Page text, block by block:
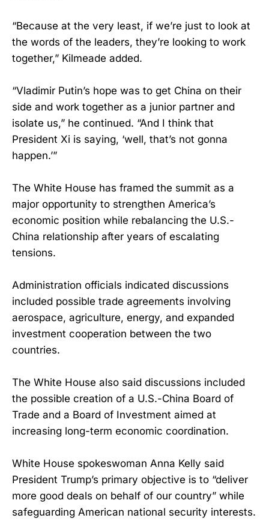
“Because at the very least, if we’re just to look at
the words of the leaders, they’re looking to work
together,” Kilmeade added.
“Vladimir Putin’s hope was to get China on their
side and work together as a junior partner and
isolate us,” he continued. “And I think that
President Xi is saying, ‘well, that’s not gonna
happen.’”
The White House has framed the summit as a
major opportunity to strengthen America’s
economic position while rebalancing the U.S.-
China relationship after years of escalating
tensions.
Administration officials indicated discussions
included possible trade agreements involving
aerospace, agriculture, energy, and expanded
investment cooperation between the two
countries.
The White House also said discussions included
the possible creation of a U.S.-China Board of
Trade and a Board of Investment aimed at
increasing long-term economic coordination.
White House spokeswoman Anna Kelly said
President Trump’s primary objective is to “deliver
more good deals on behalf of our country” while
safeguarding American national security interests.